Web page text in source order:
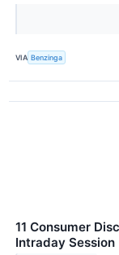
VIA Benzinga
11 Consumer
Intraday Session